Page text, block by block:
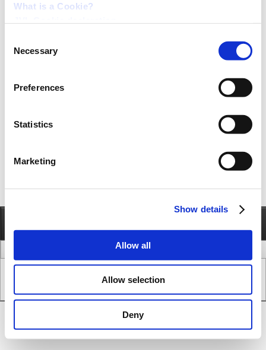
What is a Cookie?
Selection
Necessary
Preferences
Statistics
Marketing
Show details
Allow all
Allow selection
Deny
A wide range of planetary and backlash free gears can be provided for the MAC
TR Gear
JVL Worm Gears
legal issues
www version
Copyright © JVL A/S - All Rights Reserved.